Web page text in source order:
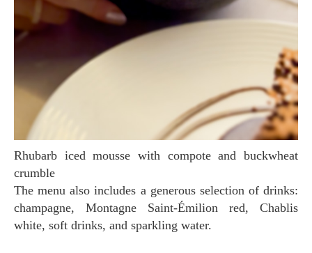
Rhubarb iced mousse with compote and buckwheat
crumble
The menu also includes a generous selection of drinks:
champagne, Montagne Saint-Émilion red, Chablis
white, soft drinks, and sparkling water.